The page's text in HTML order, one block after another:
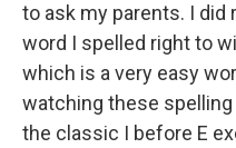
to ask my parents. I did
word I spelled right to
which is a very easy
watching these
the classic I before E